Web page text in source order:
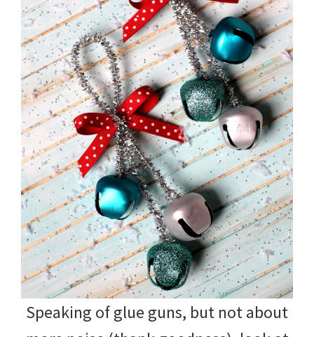
Speaking of glue guns, but not about